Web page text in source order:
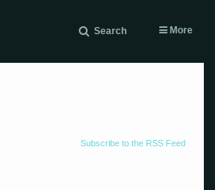
Search More
Subscribe to the RSS Feed